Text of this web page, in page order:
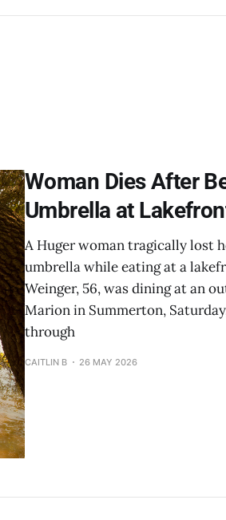
Woman Dies After
Umbrella at
A Huger woman tragically lost
umbrella while eating at a
Weinger, 56, was dining at an
Marion in Summerton,
through
CAITLIN B 26 MAY 2026